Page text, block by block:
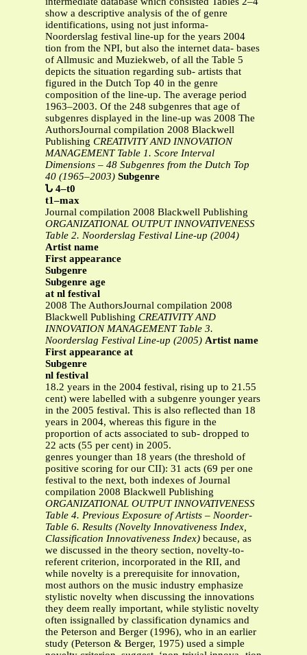
show a descriptive analysis of the of genre
identifications, using not just informa-
Noorderslag festival line-up for the years 2004
tion from the NPI, but also the internet data- bases
of Allmusic and Muziekweb, of all the Table 5
depicts the situation regarding sub- artists that
figured in the Dutch Top 40 in the genre
composition of the line-up. The average period
1963–2003. Of the 248 subgenres that age of
subgenres displayed in the line-up was 2008 The
AuthorsJournal compilation 2008 Blackwell
Publishing CREATIVITY AND INNOVATION
MANAGEMENT Table 1. Score Interval
Dimensions – 48 Subgenres from the Dutch Top
40 (1965–2003) Subgenre
Ն 4–t0
t1–max
Journal compilation 2008 Blackwell Publishing
ORGANIZATIONAL OUTPUT INNOVATIVENESS
Table 2. Noorderslag Festival Line-up (2004)
Artist name
First appearance
Subgenre
Subgenre age
at nl festival
2008 The AuthorsJournal compilation 2008
Blackwell Publishing CREATIVITY AND
INNOVATION MANAGEMENT Table 3.
Noorderslag Festival Line-up (2005) Artist name
First appearance at
Subgenre
nl festival
18.2 years in the 2004 festival, rising up to 21.55
cent) were labelled with a subgenre younger years
in the 2005 festival. This is also reflected than 18
years in 2004, whereas this figure in the
proportion of acts associated to sub- dropped to
22 acts (55 per cent) in 2005.
genres younger than 18 years (the threshold of
positive scoring for our CII): 31 acts (69 per one
festival to the next, both indexes of Journal
compilation 2008 Blackwell Publishing
ORGANIZATIONAL OUTPUT INNOVATIVENESS
Table 4. Previous Exposure of Artists – Noorder-
Table 6. Results (Novelty Innovativeness Index,
Classification Innovativeness Index) because, as
we discussed in the theory section, novelty-to-
referent criterion, incorporated in the RII, and
while novelty is a prerequisite for innovation,
most authors on the music industry emphasize
stylistic novelty when discussing the innovations
they deem really important, while stylistic novelty
often issignalled by classification dynamics and
the Peterson and Berger (1996), who in an earlier
study (Peterson & Berger, 1975) used a simple